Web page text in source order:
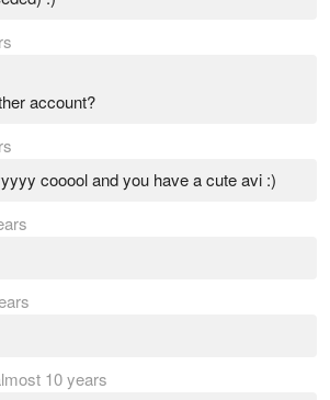
account?
cooool and you have a cute avi :)
10 years